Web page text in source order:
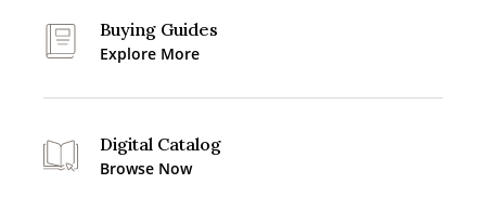
Buying Guides
Explore More
Digital Catalog
Browse Now